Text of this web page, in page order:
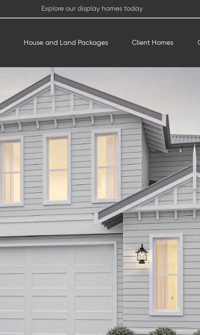
Explore our display homes today
House and Land Packages Client Homes